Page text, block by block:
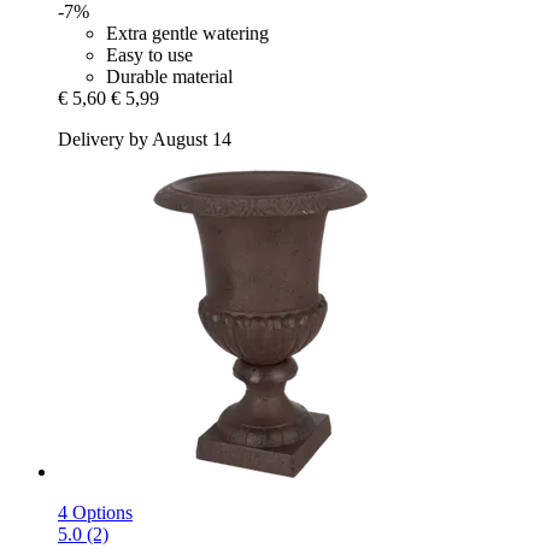
-7%
Extra gentle watering
Easy to use
Durable material
€ 5,60 € 5,99
Delivery by August 14
4 Options
5.0 (2)